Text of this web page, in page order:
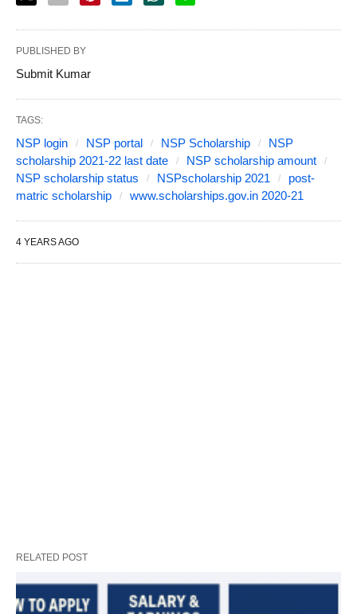
PUBLISHED BY
Submit Kumar
TAGS:
NSP login NSP portal NSP Scholarship
NSP
scholarship 2021-22 last date
NSP scholarship amount
NSP scholarship status
NSPscholarship 2021
post-
matric scholarship
www.scholarships.gov.in 2020-21
4 YEARS AGO
RELATED POST